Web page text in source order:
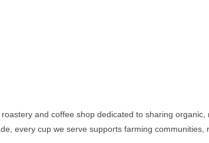
and coffee shop dedicated to sharing
every cup we serve supports farming